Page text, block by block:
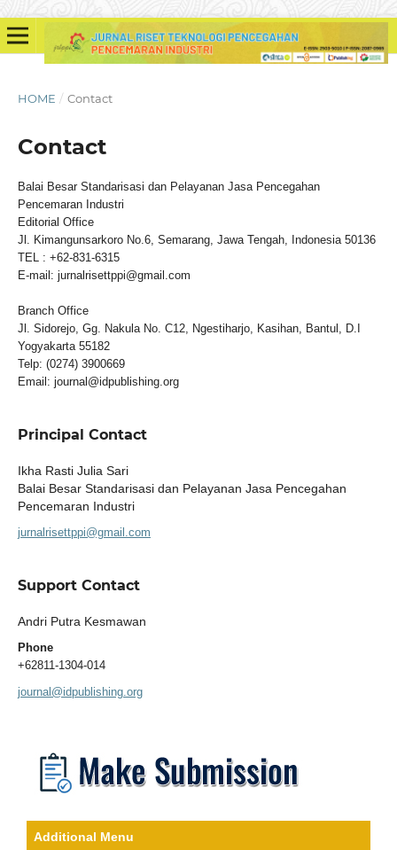
HOME / Contact
Contact
Balai Besar Standarisasi dan Pelayanan Jasa Pencegahan
Pencemaran Industri
Editorial Office
Jl. Kimangunsarkoro No.6, Semarang, Jawa Tengah, Indonesia 50136
TEL : +62-831-6315
E-mail: jurnalrisettppi@gmail.com
Branch Office
Jl. Sidorejo, Gg. Nakula No. C12, Ngestiharjo, Kasihan, Bantul, D.I
Yogyakarta 55182
Telp: (0274) 3900669
Email: journal@idpublishing.org
Principal Contact
Ikha Rasti Julia Sari
Balai Besar Standarisasi dan Pelayanan Jasa Pencegahan
Pencemaran Industri
jurnalrisettppi@gmail.com
Support Contact
Andri Putra Kesmawan
Phone
+62811-1304-014
journal@idpublishing.org
Additional Menu